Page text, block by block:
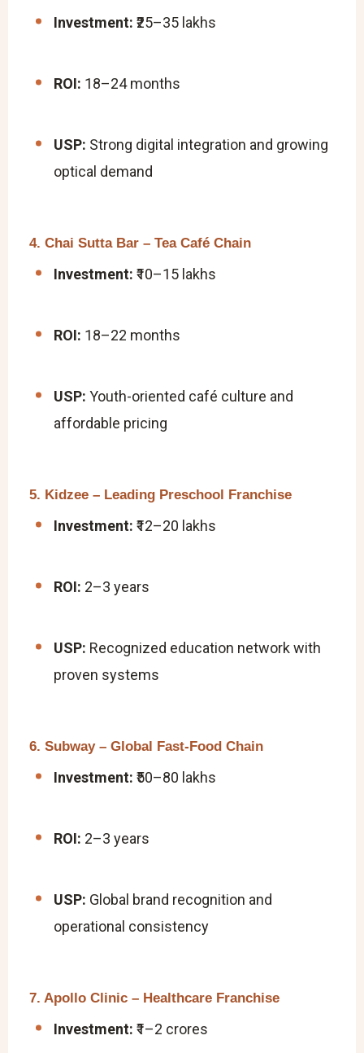
Investment: ₹25–35 lakhs
ROI: 18–24 months
USP: Strong digital integration and growing
optical demand
4. Chai Sutta Bar – Tea Café Chain
Investment: ₹10–15 lakhs
ROI: 18–22 months
USP: Youth-oriented café culture and
affordable pricing
5. Kidzee – Leading Preschool Franchise
Investment: ₹12–20 lakhs
ROI: 2–3 years
USP: Recognized education network with
proven systems
6. Subway – Global Fast-Food Chain
Investment: ₹50–80 lakhs
ROI: 2–3 years
USP: Global brand recognition and
operational consistency
7. Apollo Clinic – Healthcare Franchise
Investment: ₹1–2 crores